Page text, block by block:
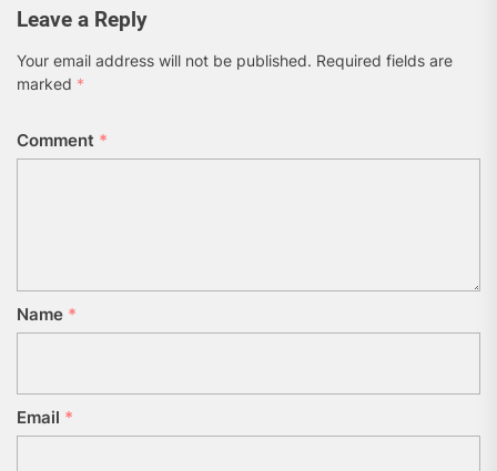
Leave a Reply
Your email address will not be published. Required fields are
marked *
Comment *
Name *
Email *